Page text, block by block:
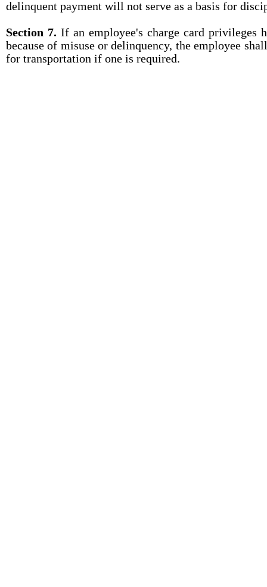
delinquent payment will not serve as a basis for
Section 7. If an employee's charge card privileges
because of misuse or delinquency, the employee
for transportation if one is required.